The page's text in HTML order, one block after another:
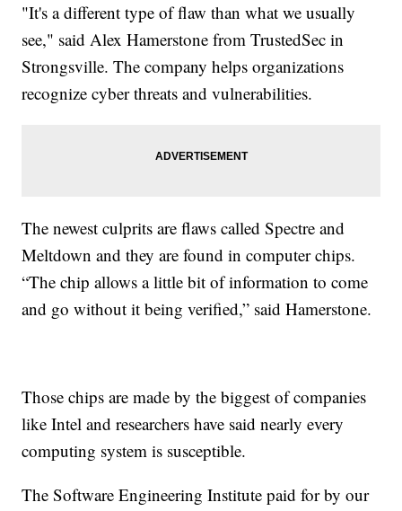
"It's a different type of flaw than what we usually
see," said Alex Hamerstone from TrustedSec in
Strongsville. The company helps organizations
recognize cyber threats and vulnerabilities.
The newest culprits are flaws called Spectre and
Meltdown and they are found in computer chips.
“The chip allows a little bit of information to come
and go without it being verified,” said Hamerstone.
Those chips are made by the biggest of companies
like Intel and researchers have said nearly every
computing system is susceptible.
The Software Engineering Institute paid for by our